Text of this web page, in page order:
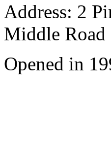
Address: 2
Middle Road
Opened in